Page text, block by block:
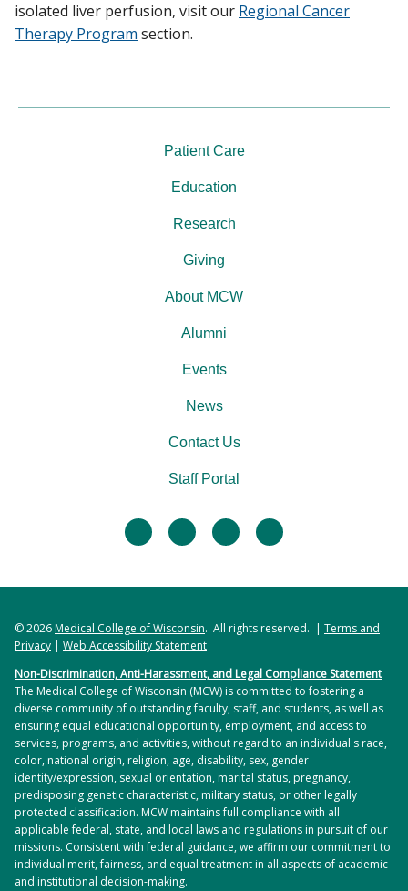
isolated liver perfusion, visit our Regional Cancer
Therapy Program section.
facebooktwitter linkedininstagram
Patient Care
Education
Research
Giving
About MCW
Alumni
Events
News
Contact Us
Staff Portal
© 2026Medical College of Wisconsin. All rights reserved. | Terms and
Privacy | Web Accessibility Statement
Non-Discrimination, Anti-Harassment, and Legal Compliance Statement
The Medical College of Wisconsin (MCW) is committed to fostering a
diverse community of outstanding faculty, staff, and students, as well as
ensuring equal educational opportunity, employment, and access to
services, programs, and activities, without regard to an individual's race,
color, national origin, religion, age, disability, sex, gender
identity/expression, sexual orientation, marital status, pregnancy,
predisposing genetic characteristic, military status, or other legally
protected classification. MCW maintains full compliance with all
applicable federal, state, and local laws and regulations in pursuit of our
missions. Consistent with federal guidance, we affirm our commitment to
individual merit, fairness, and equal treatment in all aspects of academic
and institutional decision-making.